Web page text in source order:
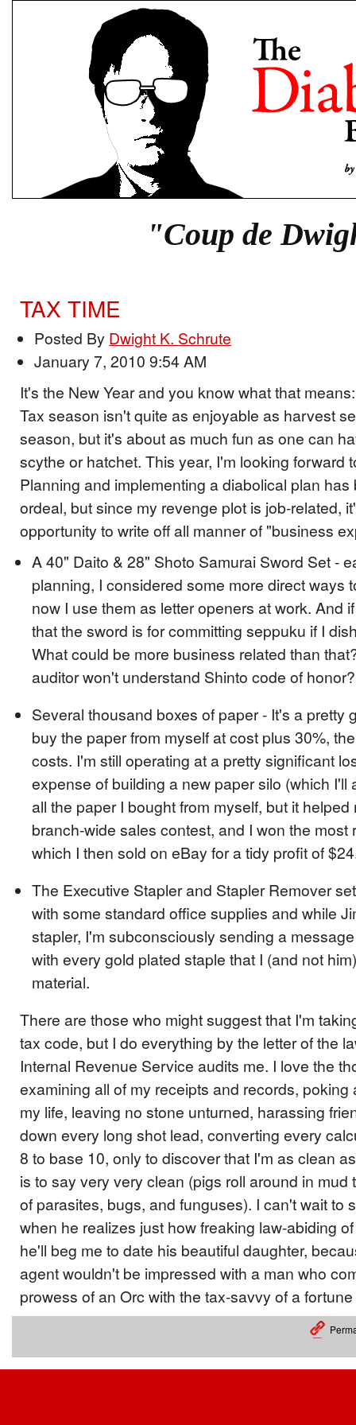
"Coup de
TAX TIME
Posted By Dwight K. Schrute
January 7, 2010 9:54 AM
It's the New Year and you know what that
Tax season isn't quite as enjoyable as harvest
season, but it's about as much fun as one can
scythe or hatchet. This year, I'm looking forward
Planning and implementing a diabolical plan
ordeal, but since my revenge plot is job-related,
opportunity to write off all manner of "business
A 40" Daito & 28" Shoto Samurai Sword Set -
planning, I considered some more direct ways
now I use them as letter openers at work. And
that the sword is for committing seppuku if I
What could be more business related than
auditor won't understand Shinto code of honor?
Several thousand boxes of paper - It's a pretty
buy the paper from myself at cost plus 30%,
costs. I'm still operating at a pretty significant
expense of building a new paper silo (which I'll
all the paper I bought from myself, but it
branch-wide sales contest, and I won the most
which I then sold on eBay for a tidy profit of
The Executive Stapler and Stapler Remover
with some standard office supplies and while
stapler, I'm subconsciously sending a
with every gold plated staple that I (and not
material.
There are those who might suggest that I'm
tax code, but I do everything by the letter of the
Internal Revenue Service audits me. I love the
examining all of my receipts and records,
my life, leaving no stone unturned, harassing
down every long shot lead, converting every
8 to base 10, only to discover that I'm as clean
is to say very very clean (pigs roll around in
of parasites, bugs, and funguses). I can't wait to
when he realizes just how freaking law-abiding
he'll beg me to date his beautiful daughter,
agent wouldn't be impressed with a man who
prowess of an Orc with the tax-savvy of a